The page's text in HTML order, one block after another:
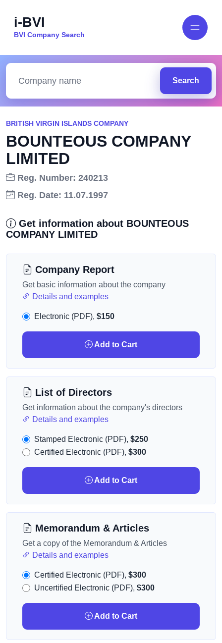
i-BVI
BVI Company Search
Search
BRITISH VIRGIN ISLANDS COMPANY
BOUNTEOUS COMPANY
LIMITED
Reg. Number: 240213
Reg. Date: 11.07.1997
Get information about BOUNTEOUS
COMPANY LIMITED
Company Report
Get basic information about the company
Details and examples
Electronic (PDF), $150
Add to Cart
List of Directors
Get information about the company's directors
Details and examples
Stamped Electronic (PDF), $250
Certified Electronic (PDF), $300
Add to Cart
Memorandum & Articles
Get a copy of the Memorandum & Articles
Details and examples
Certified Electronic (PDF), $300
Uncertified Electronic (PDF), $300
Add to Cart